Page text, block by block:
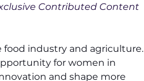
Contributed Content
industry and agriculture.
for women in
and shape more